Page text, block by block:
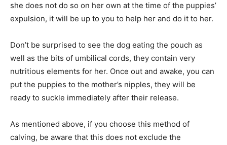
she does not do so on her own at the time of the puppies’
expulsion, it will be up to you to help her and do it to her.
Don’t be surprised to see the dog eating the pouch as
well as the bits of umbilical cords, they contain very
nutritious elements for her. Once out and awake, you can
put the puppies to the mother’s nipples, they will be
ready to suckle immediately after their release.
As mentioned above, if you choose this method of
calving, be aware that this does not exclude the